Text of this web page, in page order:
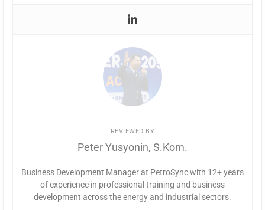
REVIEWED BY
Peter Yusyonin, S.Kom.
Business Development Manager at PetroSync with 12+ years
of experience in professional training and business
development across the energy and industrial sectors.